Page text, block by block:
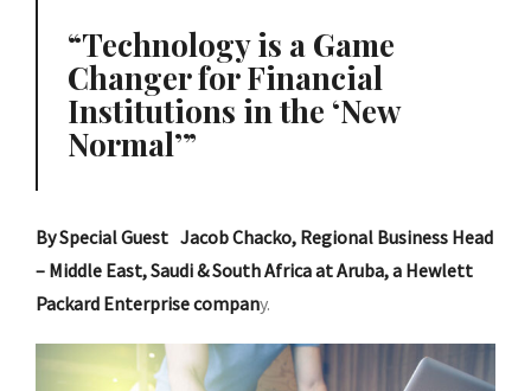
Technology is a Game
Changer for Financial
Institutions in the ‘New
Normal’
By Special Guest Jacob Chacko, Regional Business Head
– Middle East, Saudi & South Africa at Aruba, a Hewlett
Packard Enterprise company.